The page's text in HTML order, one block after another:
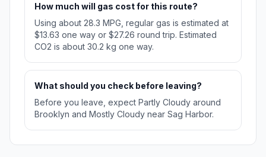
How much will gas cost for this route?
Using about 28.3 MPG, regular gas is estimated at
$13.63 one way or $27.26 round trip. Estimated
CO2 is about 30.2 kg one way.
What should you check before leaving?
Before you leave, expect Partly Cloudy around
Brooklyn and Mostly Cloudy near Sag Harbor.